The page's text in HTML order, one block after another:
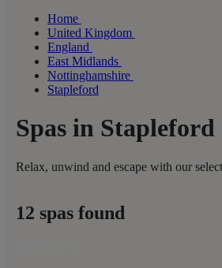
Home
United Kingdom
England
East Midlands
Nottinghamshire
Stapleford
Spas in Stapleford
Relax, unwind and escape with our
12 spas found